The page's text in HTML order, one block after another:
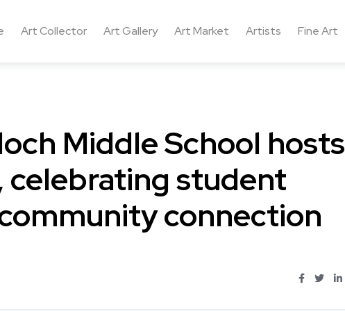
Art Collector Art Gallery Art Market Artists Fine Art
Middle School hosts
celebrating student
connection